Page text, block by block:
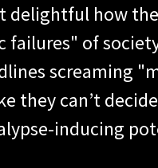
delightful how
failures" of
screaming
they can’t
inducing